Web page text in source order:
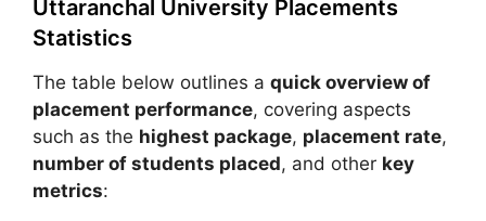
Uttaranchal University Placements
Statistics
The table below outlines a quick overview of
placement performance, covering aspects
such as the highest package, placement rate,
number of students placed, and other key
metrics: